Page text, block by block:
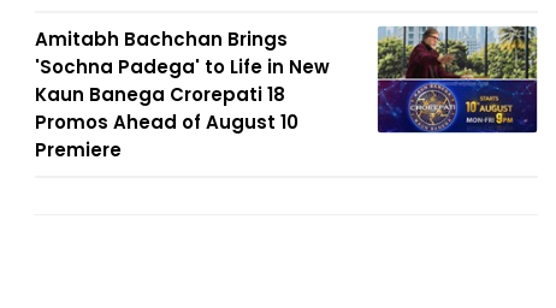
Amitabh Bachchan Brings
'Sochna Padega' to Life in New
Kaun Banega Crorepati 18
Promos Ahead of August 10
Premiere